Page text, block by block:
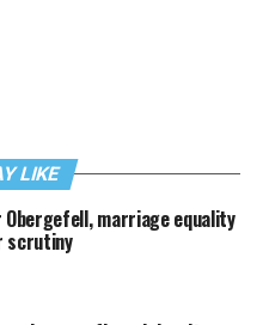
LIKE
marriage equality
scrutiny